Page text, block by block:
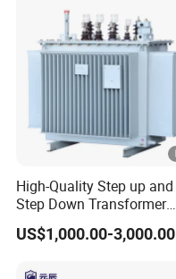
High-Quality Step up and
Step Down Transformer
From China
US$1,000.00-3,000.00